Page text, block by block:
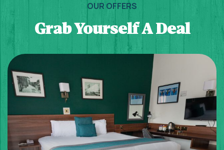
OUR OFFERS
Grab Yourself A Deal